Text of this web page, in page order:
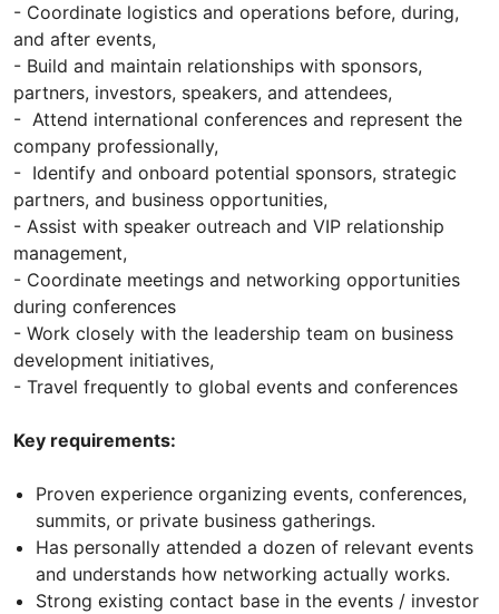
- Coordinate logistics and operations before, during,
and after events,
- Build and maintain relationships with sponsors,
partners, investors, speakers, and attendees,
- Attend international conferences and represent the
company professionally,
- Identify and onboard potential sponsors, strategic
partners, and business opportunities,
- Assist with speaker outreach and VIP relationship
management,
- Coordinate meetings and networking opportunities
during conferences
- Work closely with the leadership team on business
development initiatives,
- Travel frequently to global events and conferences
Key requirements:
Proven experience organizing events, conferences,
summits, or private business gatherings.
Has personally attended a dozen of relevant events
and understands how networking actually works.
Strong existing contact base in the events / investor